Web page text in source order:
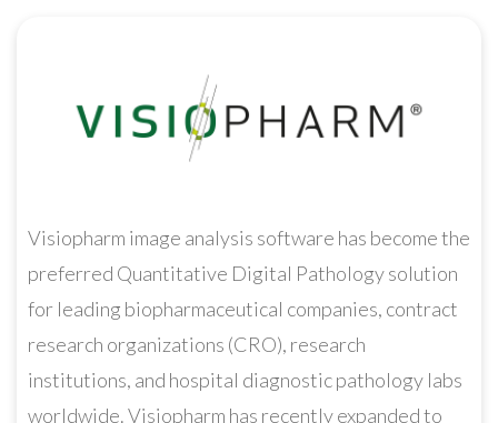
Visiopharm image analysis software has become the
preferred Quantitative Digital Pathology solution
for leading biopharmaceutical companies, contract
research organizations (CRO), research
institutions, and hospital diagnostic pathology labs
worldwide. Visiopharm has recently expanded to